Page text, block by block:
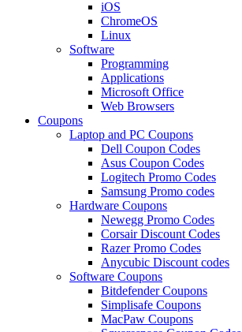
iOS
ChromeOS
Linux
Software
Programming
Applications
Microsoft Office
Web Browsers
Coupons
Laptop and PC Coupons
Dell Coupon Codes
Asus Coupon Codes
Logitech Promo Codes
Samsung Promo codes
Hardware Coupons
Newegg Promo Codes
Corsair Discount Codes
Razer Promo Codes
Anycubic Discount codes
Software Coupons
Bitdefender Coupons
Simplisafe Coupons
MacPaw Coupons